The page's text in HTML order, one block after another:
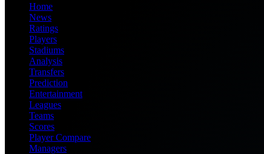
Home
News
Ratings
Players
Stadiums
Analysis
Transfers
Prediction
Entertainment
Leagues
Teams
Scores
Player Compare
Managers